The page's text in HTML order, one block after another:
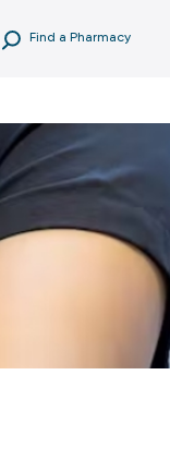
Find a Pharmacy